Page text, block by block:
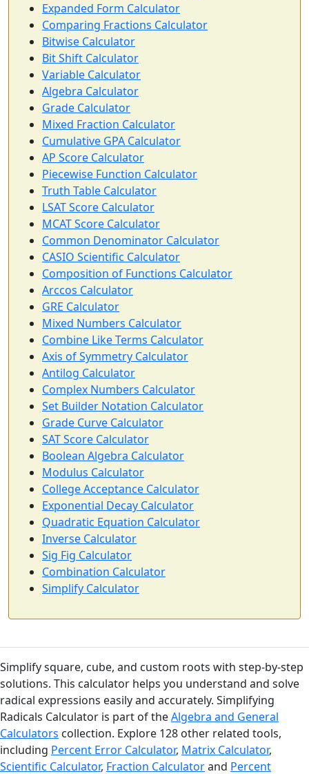
Expanded Form Calculator
Comparing Fractions Calculator
Bitwise Calculator
Bit Shift Calculator
Variable Calculator
Algebra Calculator
Grade Calculator
Mixed Fraction Calculator
Cumulative GPA Calculator
AP Score Calculator
Piecewise Function Calculator
Truth Table Calculator
LSAT Score Calculator
MCAT Score Calculator
Common Denominator Calculator
CASIO Scientific Calculator
Composition of Functions Calculator
Arccos Calculator
GRE Calculator
Mixed Numbers Calculator
Combine Like Terms Calculator
Axis of Symmetry Calculator
Antilog Calculator
Complex Numbers Calculator
Set Builder Notation Calculator
Grade Curve Calculator
SAT Score Calculator
Boolean Algebra Calculator
Modulus Calculator
College Acceptance Calculator
Exponential Decay Calculator
Quadratic Equation Calculator
Inverse Calculator
Sig Fig Calculator
Combination Calculator
Simplify Calculator
Simplify square, cube, and custom roots with step-by-step
solutions. This calculator helps you understand and solve
radical expressions easily and accurately. Simplifying
Radicals Calculator is part of theAlgebra and General
Calculators collection. Explore 128 other related tools,
including Percent Error Calculator, Matrix Calculator,
Scientific Calculator, Fraction Calculatorand Percent